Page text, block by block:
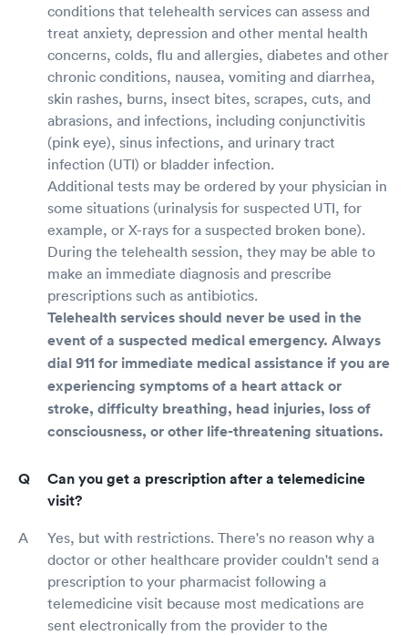
conditions that telehealth services can assess and
treat anxiety, depression and other mental health
concerns, colds, flu and allergies, diabetes and other
chronic conditions, nausea, vomiting and diarrhea,
skin rashes, burns, insect bites, scrapes, cuts, and
abrasions, and infections, including conjunctivitis
(pink eye), sinus infections, and urinary tract
infection (UTI) or bladder infection.
Additional tests may be ordered by your physician in
some situations (urinalysis for suspected UTI, for
example, or X-rays for a suspected broken bone).
During the telehealth session, they may be able to
make an immediate diagnosis and prescribe
prescriptions such as antibiotics.
Telehealth services should never be used in the
event of a suspected medical emergency. Always
dial 911 for immediate medical assistance if you are
experiencing symptoms of a heart attack or
stroke, difficulty breathing, head injuries, loss of
consciousness, or other life-threatening situations.
Can you get a prescription after a telemedicine
visit?
Yes, but with restrictions. There's no reason why a
doctor or other healthcare provider couldn't send a
prescription to your pharmacist following a
telemedicine visit because most medications are
sent electronically from the provider to the